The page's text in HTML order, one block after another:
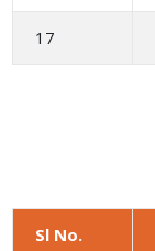
17
Sl No.